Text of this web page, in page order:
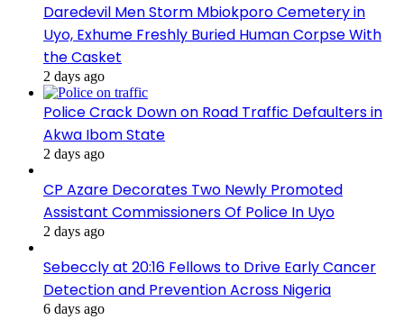
Daredevil Men Storm Mbiokporo Cemetery in
Uyo, Exhume Freshly Buried Human Corpse With
the Casket
2 days ago
Police Crack Down on Road Traffic Defaulters in
Akwa Ibom State
2 days ago
CP Azare Decorates Two Newly Promoted
Assistant Commissioners Of Police In Uyo
2 days ago
Sebeccly at 20:16 Fellows to Drive Early Cancer
Detection and Prevention Across Nigeria
6 days ago